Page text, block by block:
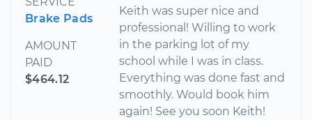
Brake Pads
AMOUNT
PAID
$464.12
Keith was super nice and
professional! Willing to work
in the parking lot of my
school while I was in class.
Everything was done fast and
smoothly. Would book him
again! See you soon Keith!